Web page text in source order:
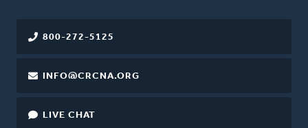
800-272-5125
INFO@CRCNA.ORG
LIVE CHAT